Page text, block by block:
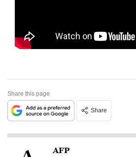
Share this page
Share
AFP